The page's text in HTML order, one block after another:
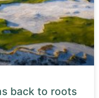
back to roots